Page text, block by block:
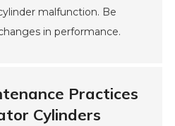
malfunction. Be
in performance.
Practices
Cylinders